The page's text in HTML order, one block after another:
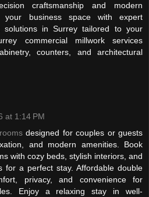
craftsmanship and modern
your business space with expert
solutions in Surrey tailored to your
commercial millwork services
counters, and architectural
at 1:14 PM
designed for couples or guests
and modern amenities. Book
with cozy beds, stylish interiors, and
for a perfect stay. Affordable double
privacy, and convenience for
Enjoy a relaxing stay in well-